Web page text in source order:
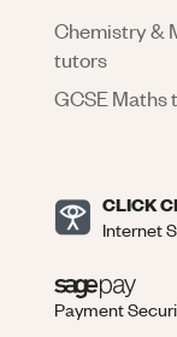
Chemistry &
tutors
GCSE Maths
CLICK
Internet
Payment